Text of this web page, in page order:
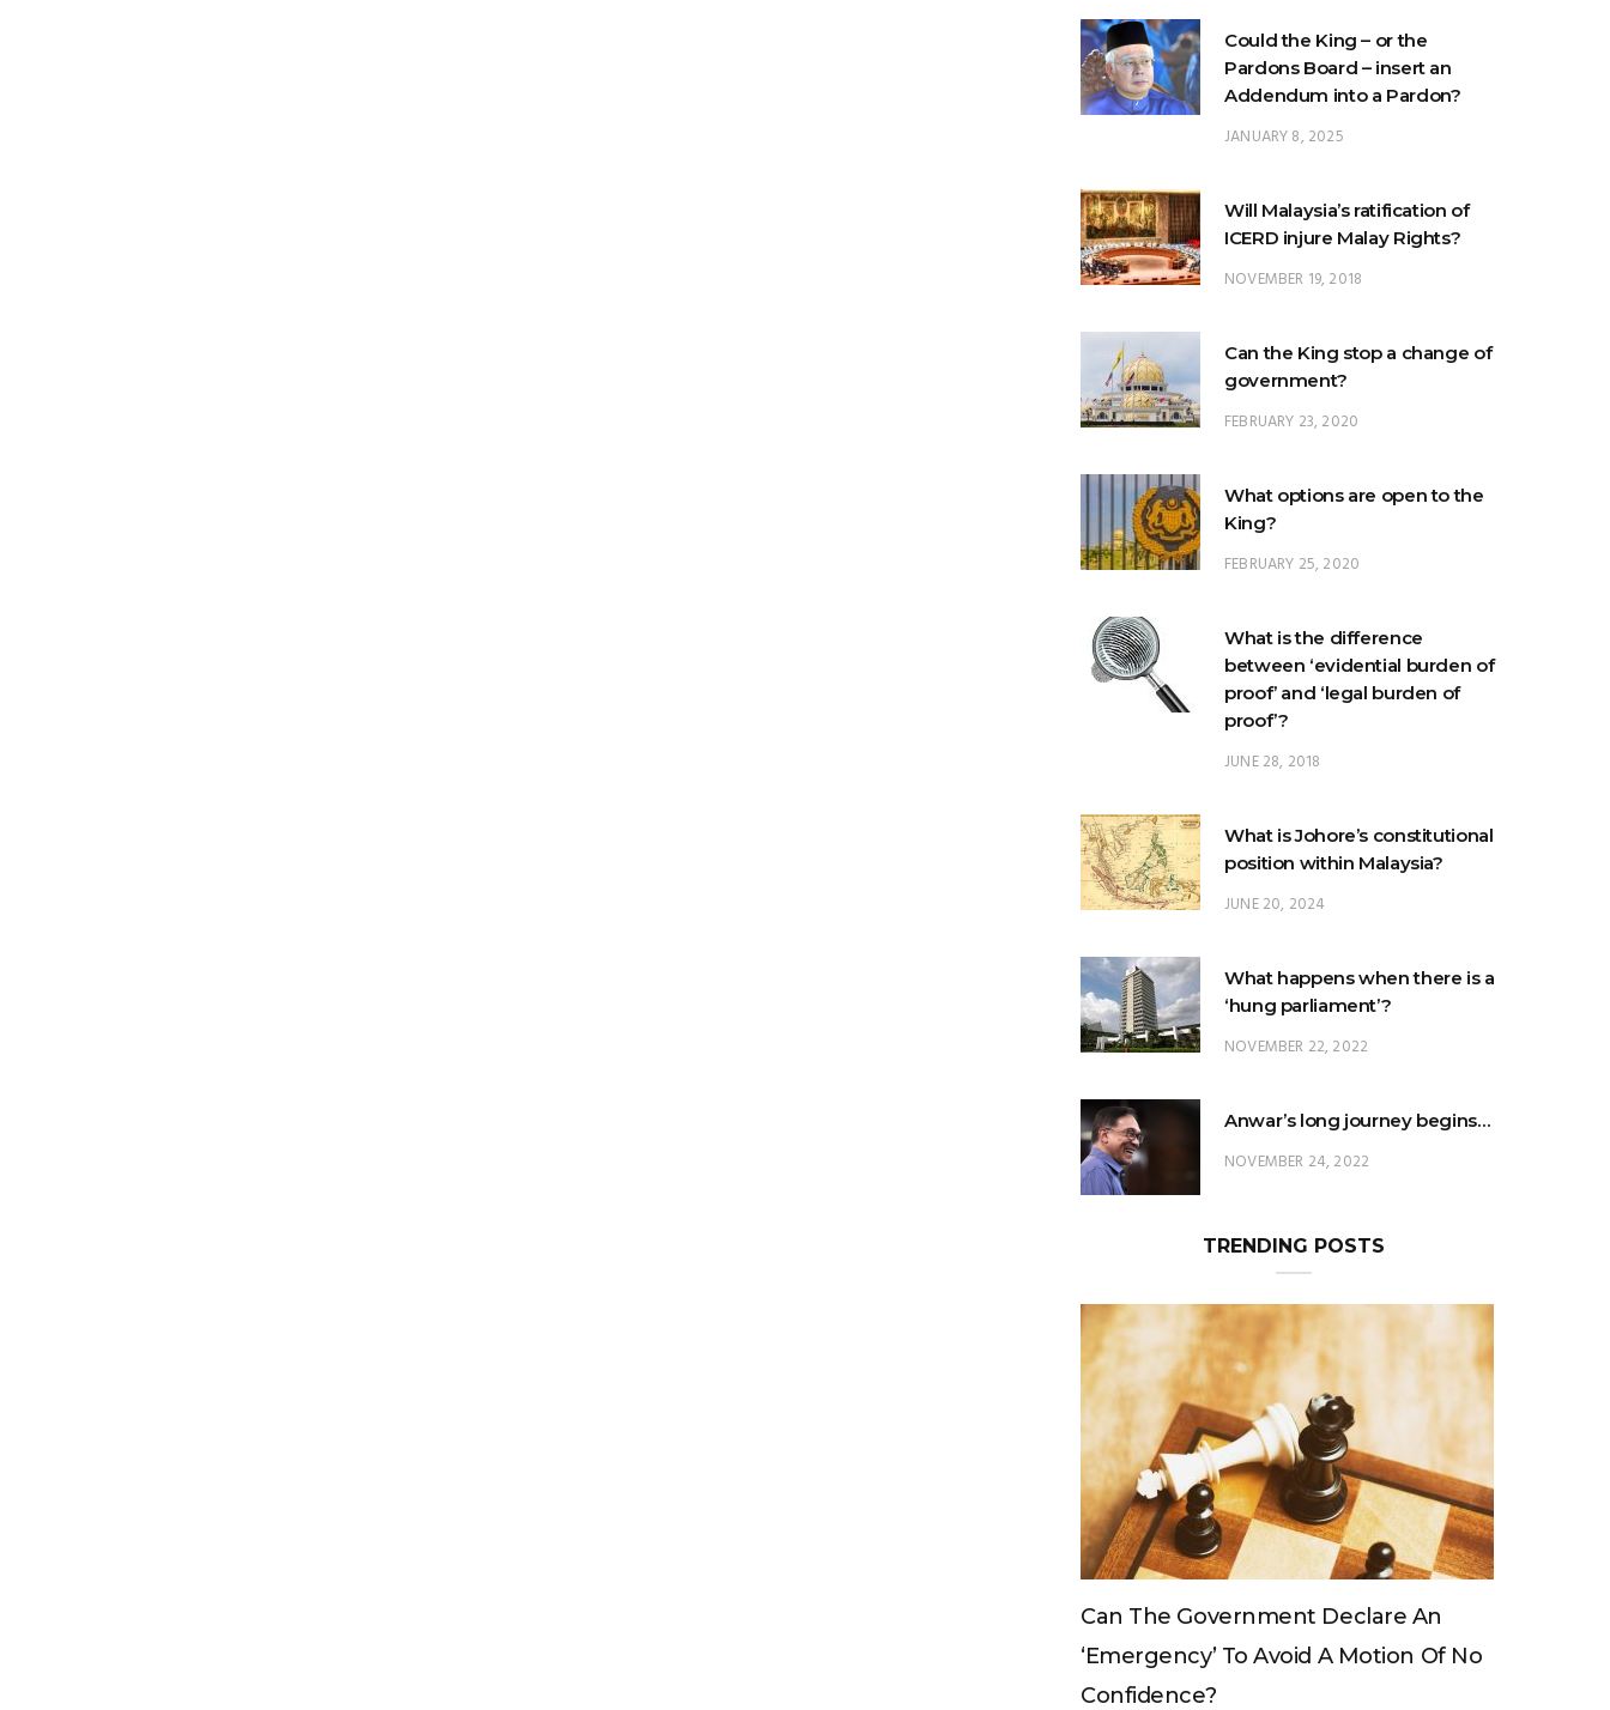
Could the King – or the
Pardons Board – insert an
Addendum into a Pardon?
JANUARY 8, 2025
Will Malaysia’s ratification of
ICERD injure Malay Rights?
NOVEMBER 19, 2018
Can the King stop a change of
government?
FEBRUARY 23, 2020
What options are open to the
King?
FEBRUARY 25, 2020
What is the difference
between ‘evidential burden of
proof’ and ‘legal burden of
proof’?
JUNE 28, 2018
What is Johore’s constitutional
position within Malaysia?
JUNE 20, 2024
What happens when there is a
‘hung parliament’?
NOVEMBER 22, 2022
Anwar’s long journey begins…
NOVEMBER 24, 2022
TRENDING POSTS
‘emergency’ To Avoid A Motion Of No
Can The King Change His Mind?